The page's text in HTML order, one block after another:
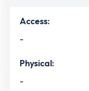
Access:
-
Physical:
-